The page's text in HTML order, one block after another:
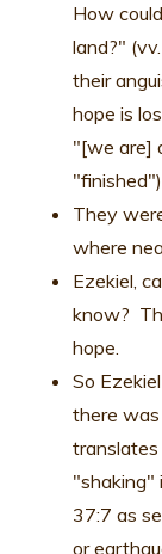
How
land?"
their
hope is
"[we are]
They
where
Ezekiel,
know?
hope.
So
there
translates
"shaking"
37:7 as
or